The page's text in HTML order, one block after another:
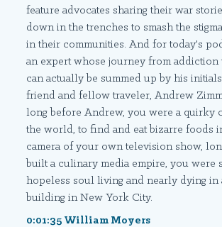
feature advocates sharing their war
down in the trenches to smash the
in their communities. And for today's
an expert whose journey from addiction
can actually be summed up by his
friend and fellow traveler, Andrew
long before Andrew, you were a quirky
the world, to find and eat bizarre foods
camera of your own television show,
built a culinary media empire, you were
hopeless soul living and nearly dying in
building in New York City.
0:01:35 William Moyers